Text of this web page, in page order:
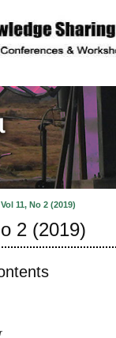
Vol 11, No 2 (2019)
2 (2019)